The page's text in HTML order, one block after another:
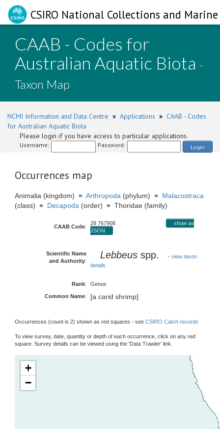
CSIRO National Collections and
CAAB - Codes for
Australian Aquatic Biota -
Taxon Map
NCMI Information and Data Centre » Applications » CAAB - Codes
for Australian Aquatic Biota
Please login if you have access to particular applications.
Username: Password: Login
Occurrences map
Animalia (kingdom) » Arthropoda (phylum) » Malacostraca
(class) » Decapoda (order) » Thoridae (family)
CAAB Code:
28 767908
show as
JSON
Scientific Name
and Authority:
Lebbeus spp. - view taxon
details
Rank: Genus
Common Name: [a carid shrimp]
Occurrences (count is 2) shown as red squares - see CSIRO Catch records
To view survey, date, quantity or depth of each occurrence, click on any red
square. Survey details can be viewed using the 'Data Trawler' link.
+
−